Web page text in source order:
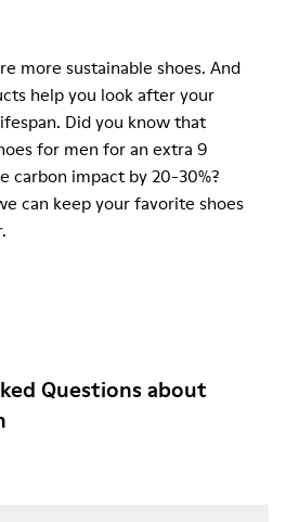
more sustainable shoes. And
help you look after your
Did you know that
for men for an extra 9
carbon impact by 20-30%?
can keep your favorite shoes
Questions about